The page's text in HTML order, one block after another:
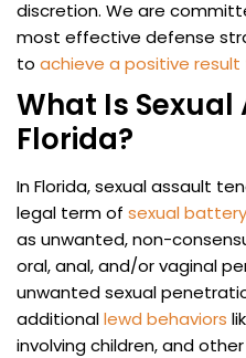
discretion. We are
most effective defense
to achieve a positive result
What Is
Florida?
In Florida, sexual assault
legal term of sexual battery
as unwanted, non-
oral, anal, and/or vaginal
unwanted sexual
additionallewd behaviors
involving children, and